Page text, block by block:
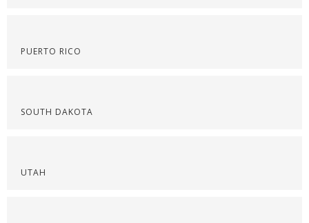
PUERTO RICO
SOUTH DAKOTA
UTAH